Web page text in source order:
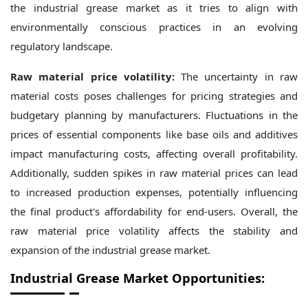
the industrial grease market as it tries to align with
environmentally conscious practices in an evolving
regulatory landscape.
Raw material price volatility:The uncertainty in raw
material costs poses challenges for pricing strategies and
budgetary planning by manufacturers. Fluctuations in the
prices of essential components like base oils and additives
impact manufacturing costs, affecting overall profitability.
Additionally, sudden spikes in raw material prices can lead
to increased production expenses, potentially influencing
the final product's affordability for end-users. Overall, the
raw material price volatility affects the stability and
expansion of the industrial grease market.
Industrial Grease Market Opportunities: